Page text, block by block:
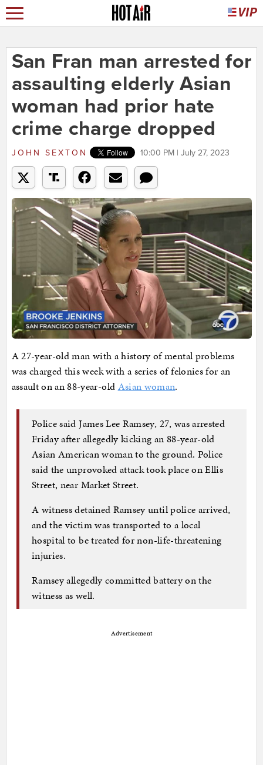
San Fran man arrested for
assaulting elderly Asian
woman had prior hate
crime charge dropped
JOHN SEXTON 10:00 PM | July 27, 2023
A 27-year-old man with a history of mental problems
was charged this week with a series of felonies for an
assault on an 88-year-old Asian woman.
Police said James Lee Ramsey, 27, was arrested
Friday after allegedly kicking an 88-year-old
Asian American woman to the ground. Police
said the unprovoked attack took place on Ellis
Street, near Market Street.
A witness detained Ramsey until police arrived,
and the victim was transported to a local
hospital to be treated for non-life-threatening
injuries.
Ramsey allegedly committed battery on the
witness as well.
Advertisement